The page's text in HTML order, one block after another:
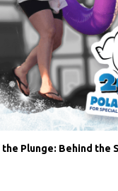
Plunge: Behind the